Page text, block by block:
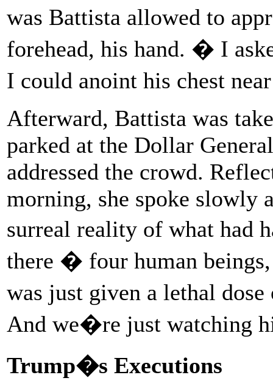
was Battista allowed to
forehead, his hand. � I
I could anoint his chest
Afterward, Battista was
parked at the Dollar
addressed the crowd.
morning, she spoke slowly
surreal reality of what had
there � four human
was just given a lethal
And we�re just watching
Trump�s Executions